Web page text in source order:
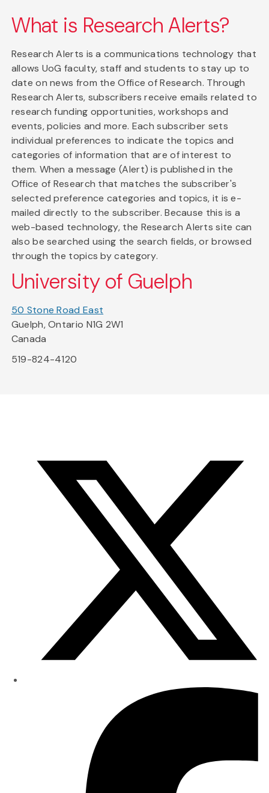
What is Research Alerts?
Research Alerts is a communications technology that
allows UoG faculty, staff and students to stay up to
date on news from the Office of Research. Through
Research Alerts, subscribers receive emails related to
research funding opportunities, workshops and
events, policies and more. Each subscriber sets
individual preferences to indicate the topics and
categories of information that are of interest to
them. When a message (Alert) is published in the
Office of Research that matches the subscriber's
selected preference categories and topics, it is e-
mailed directly to the subscriber. Because this is a
web-based technology, the Research Alerts site can
also be searched using the search fields, or browsed
through the topics by category.
University of Guelph
50 Stone Road East
Guelph, Ontario N1G 2W1
Canada
519-824-4120